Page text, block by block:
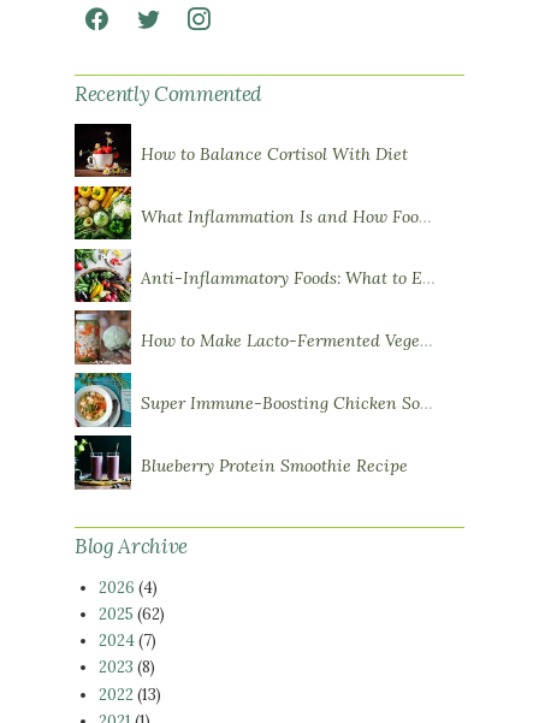
Recently Commented
How to Balance Cortisol With Diet
What Inflammation Is and How Food Influences It
Anti-Inflammatory Foods: What to Eat More Of
How to Make Lacto-Fermented Vegetables
Super Immune-Boosting Chicken Soup
Blueberry Protein Smoothie Recipe
Blog Archive
2026 (4)
2025 (62)
2024(7)
2023 (8)
2022 (13)